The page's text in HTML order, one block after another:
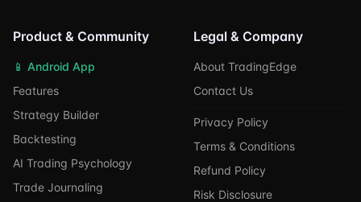
Product & Community
📱 Android App
Features
Strategy Builder
Backtesting
AI Trading Psychology
Trade Journaling
Legal & Company
About TradingEdge
Contact Us
Privacy Policy
Terms & Conditions
Refund Policy
Risk Disclosure